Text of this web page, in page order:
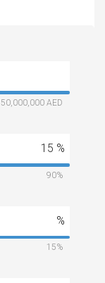
50,000,000 AED
15 %
90%
%
15%